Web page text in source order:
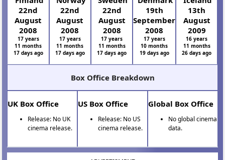
22nd
August
2008
17 years
11 months
17 days ago
22nd
August
2008
17 years
11 months
17 days ago
22nd
August
2008
17 years
11 months
17 days ago
19th
September
2008
17 years
10 months
19 days ago
13th
August
2009
16 years
11 months
26 days ago
Box Office Breakdown
UK Box Office
Release: No UK
cinema release.
US Box Office
Release: No US
cinema release.
Global Box Office
No global cinema
data.